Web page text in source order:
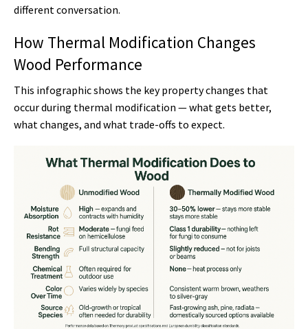
different conversation.
How Thermal Modification Changes
Wood Performance
This infographic shows the key property changes that
occur during thermal modification — what gets better,
what changes, and what trade-offs to expect.